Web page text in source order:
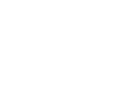
alert emergency
medical ID details, so
Also new is the
where you are. Even
certain situations. So